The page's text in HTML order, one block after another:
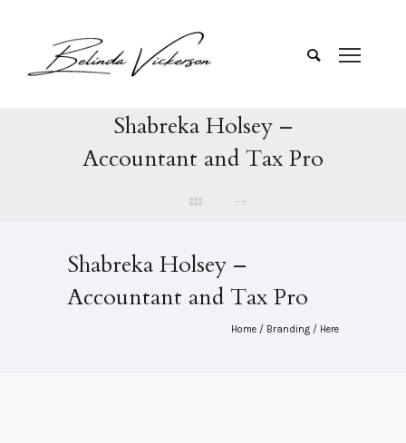
Shabreka Holsey –
Accountant and Tax Pro
Shabreka Holsey –
Accountant and Tax Pro
Home / Branding / Here